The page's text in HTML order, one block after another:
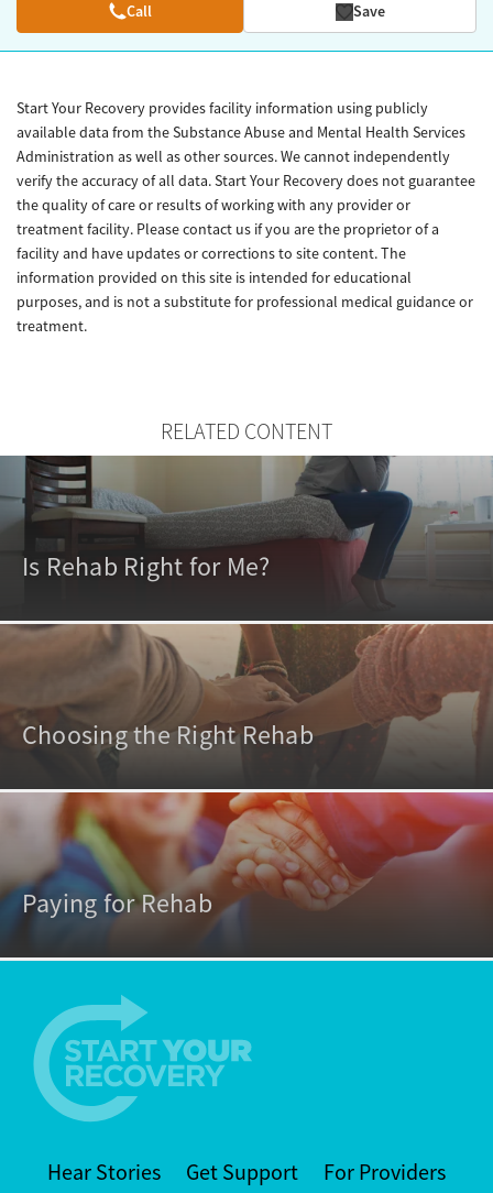
Call Save
Start Your Recovery provides facility information using publicly
available data from the Substance Abuse and Mental Health Services
Administration as well as other sources. We cannot independently
verify the accuracy of all data. Start Your Recovery does not guarantee
the quality of care or results of working with any provider or
treatment facility. Please contact us if you are the proprietor of a
facility and have updates or corrections to site content. The
information provided on this site is intended for educational
purposes, and is not a substitute for professional medical guidance or
treatment.
RELATED CONTENT
Is Rehab Right for Me?
Choosing the Right Rehab
Paying for Rehab
Hear Stories Get Support For Providers